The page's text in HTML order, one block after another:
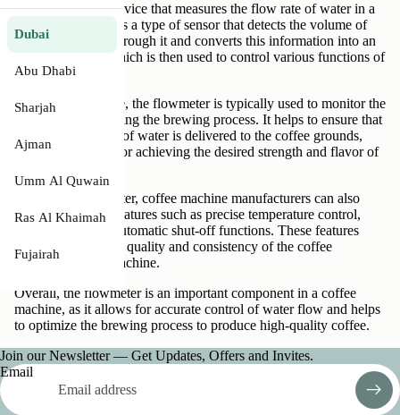
Dubai
Abu Dhabi
Sharjah
Ajman
Umm Al Quwain
Ras Al Khaimah
Fujairah
A flowmeter is a device that measures the flow rate of water in a
coffee machine. It is a type of sensor that detects the volume of
water that passes through it and converts this information into an
electrical signal, which is then used to control various functions of
the coffee machine.
In a coffee machine, the flowmeter is typically used to monitor the
water flow rate during the brewing process. It helps to ensure that
the correct amount of water is delivered to the coffee grounds,
which is essential for achieving the desired strength and flavor of
By using a flowmeter, coffee machine manufacturers can also
incorporate other features such as precise temperature control,
pre-infusion, and automatic shut-off functions. These features
help to improve the quality and consistency of the coffee
produced by the machine.
Overall, the flowmeter is an important component in a coffee
machine, as it allows for accurate control of water flow and helps
to optimize the brewing process to produce high-quality coffee.
Join our Newsletter — Get Updates, Offers and Invites.
Email